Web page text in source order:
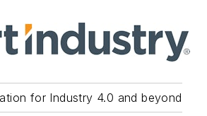
for Industry 4.0 and beyond